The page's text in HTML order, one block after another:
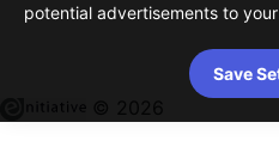
potential advertisements to
Save